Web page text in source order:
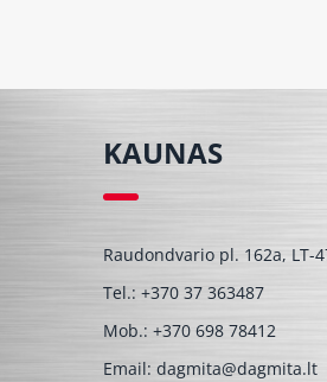
KAUNAS
Raudondvario pl. 162a, LT-
Tel.: +370 37 363487
Mob.: +370 698 78412
Email: dagmita@dagmita.lt